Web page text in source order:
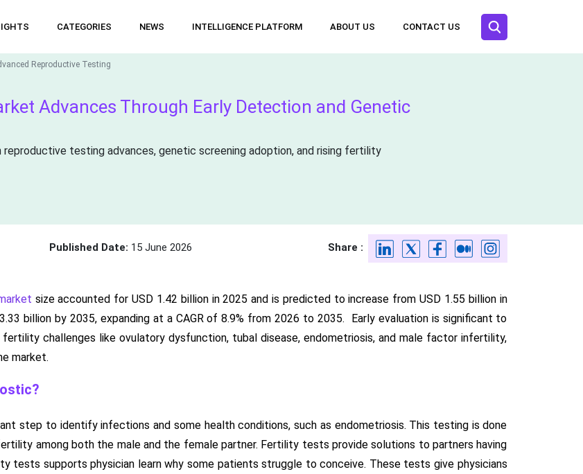
CATEGORIES NEWS INTELLIGENCE PLATFORM ABOUT US CONTACT US
Reproductive Testing
Advances Through Early Detection and Genetic
testing advances, genetic screening adoption, and rising fertility
Published Date: 15 June 2026 Share :
size accounted for USD 1.42 billion in 2025 and is predicted to increase from USD 1.55 billion in
billion by 2035, expanding at a CAGR of 8.9% from 2026 to 2035. Early evaluation is significant to
challenges like ovulatory dysfunction, tubal disease, endometriosis, and male factor infertility,
market.
step to identify infections and some health conditions, such as endometriosis. This testing is done
among both the male and the female partner. Fertility tests provide solutions to partners having
tests supports physician learn why some patients struggle to conceive. These tests give physicians